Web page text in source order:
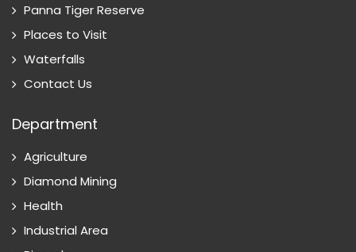
Panna Tiger Reserve
Places to Visit
Waterfalls
Contact Us
Department
Agriculture
Diamond Mining
Health
Industrial Area